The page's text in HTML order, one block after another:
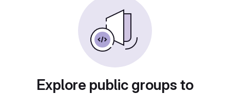
Explore public groups to